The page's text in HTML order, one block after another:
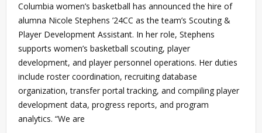
Columbia women’s basketball has announced the hire of
alumna Nicole Stephens ’24CC as the team’s Scouting &
Player Development Assistant. In her role, Stephens
supports women’s basketball scouting, player
development, and player personnel operations. Her duties
include roster coordination, recruiting database
organization, transfer portal tracking, and compiling player
development data, progress reports, and program
analytics. “We are